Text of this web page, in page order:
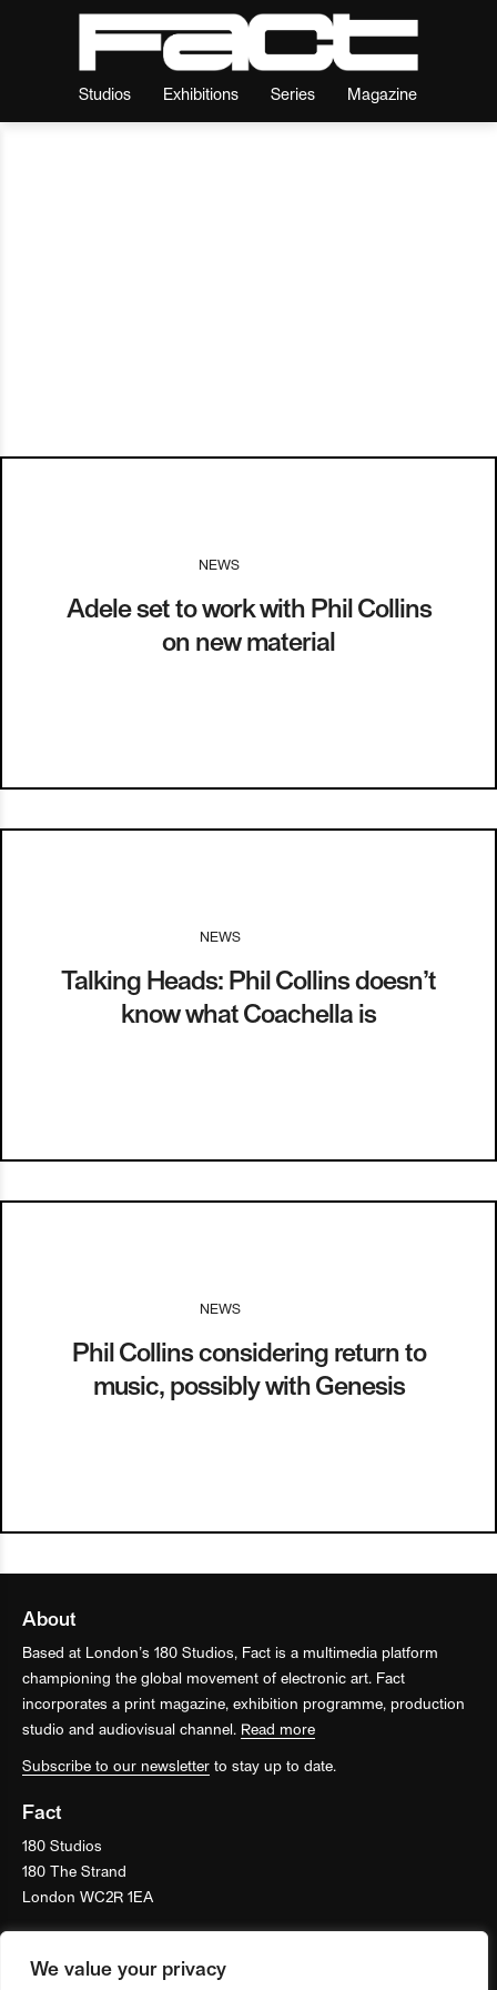
We value your privacy
Studios Exhibitions Series Magazine
NEWS
Adele set to work with Phil Collins
on new material
NEWS
Talking Heads: Phil Collins doesn’t
know what Coachella is
NEWSI
Phil Collins considering return to
music, possibly with Genesis
About
Based at London’s 180 Studios, Fact is a multimedia platform
championing the global movement of electronic art. Fact
incorporates a print magazine, exhibition programme, production
studio and audiovisual channel. Read more
Subscribe to our newsletter to stay up to date.
Fact
180 Studios
180 The Strand
London WC2R 1EA